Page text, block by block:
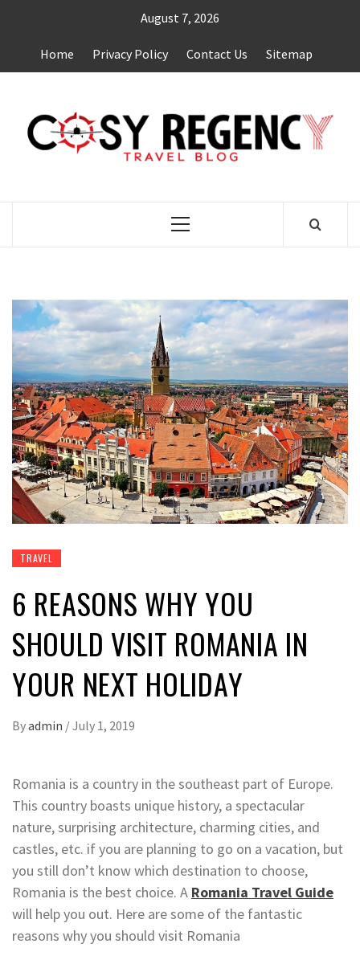
content
August 7, 2026
Home Privacy Policy Contact Us Sitemap
Primary
TRAVEL
6 REASONS WHY YOU
SHOULD VISIT ROMANIA IN
YOUR NEXT HOLIDAY
Byadmin /July 1, 2019
Romania is a country in the southeast part of Europe.
This country boasts unique history, a spectacular
nature, surprising architecture, charming cities, and
castles, etc. if you are planning to go on a vacation, but
you still don’t know which destination to choose,
Romania is the best choice. A Romania Travel Guide
will help you out. Here are some of the fantastic
reasons why you should visit Romania